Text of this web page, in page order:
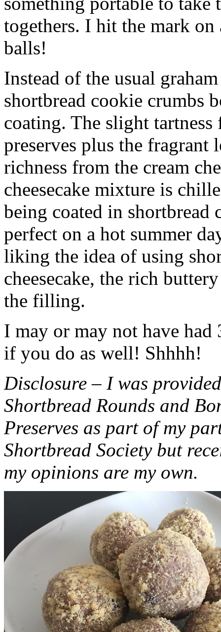
togethers. I hit the mark on
balls!
Instead of the usual
shortbread cookie crumbs
coating. The slight
preserves plus the fragrant
richness from the cream
cheesecake mixture is
being coated in shortbread
perfect on a hot summer
liking the idea of using
cheesecake, the rich
the filling.
I may or may not have had
if you do as well! Shhhh!
Disclosure – I was
Shortbread Rounds and
Preserves as part of my
Shortbread Society but
my opinions are my own.